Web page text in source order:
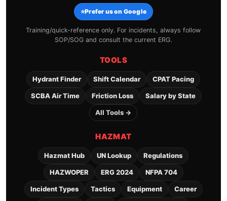
⭐Prefer us on Google
Training/quick-reference only. For incidents, always follow
SOP/SOG and consult the current ERG.
TOOLS
Hydrant Finder Shift Calendar CPAT Pacing
SCBA Air Time Friction Loss Salary by State
All Tools →
HAZMAT
Hazmat Hub UN Lookup Regulations
HAZWOPER ERG 2024 NFPA 704
Incident Types Tactics Equipment Career